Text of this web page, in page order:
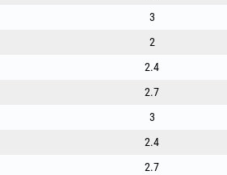
3
2
2.4
2.7
3
2.4
2.7